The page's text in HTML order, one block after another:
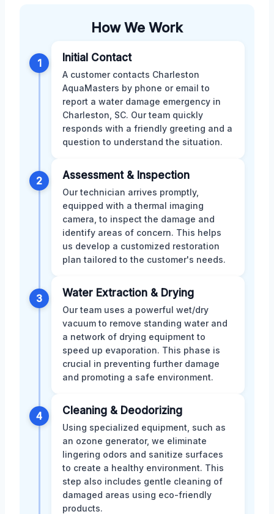
How We Work
1 Initial Contact
A customer contacts Charleston
AquaMasters by phone or email to
report a water damage emergency in
Charleston, SC. Our team quickly
responds with a friendly greeting and a
question to understand the situation.
2 Assessment & Inspection
Our technician arrives promptly,
equipped with a thermal imaging
camera, to inspect the damage and
identify areas of concern. This helps
us develop a customized restoration
plan tailored to the customer's needs.
3 Water Extraction & Drying
Our team uses a powerful wet/dry
vacuum to remove standing water and
a network of drying equipment to
speed up evaporation. This phase is
crucial in preventing further damage
and promoting a safe environment.
4 Cleaning & Deodorizing
Using specialized equipment, such as
an ozone generator, we eliminate
lingering odors and sanitize surfaces
to create a healthy environment. This
step also includes gentle cleaning of
damaged areas using eco-friendly
products.